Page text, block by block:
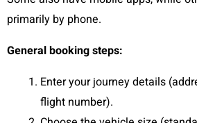
primarily by phone.
General booking steps:
Enter your journey details
flight number).